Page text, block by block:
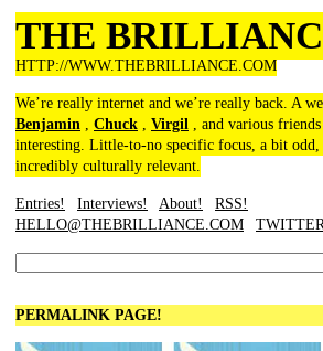
THE
HTTP://WWW.THEBRILLIANCE.COM
We’re really internet and we’re really back. A
Benjamin , Chuck , Virgil , and various
interesting. Little-to-no specific focus, a bit odd,
incredibly culturally relevant.
Entries! Interviews! About!
RSS!
HELLO@THEBRILLIANCE.COM
PERMALINK PAGE!